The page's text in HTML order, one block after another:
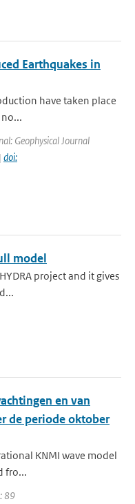
Earthquakes in
have taken place
Geophysical Journal
doi:
model
project and it gives
en van
de periode oktober
KNMI wave model
fro...
89